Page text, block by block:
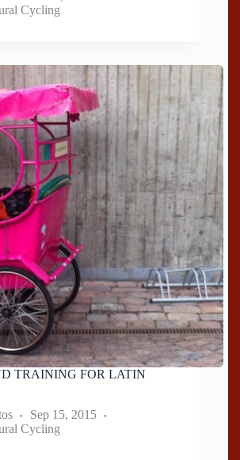
Cycling
TRAINING FOR LATIN
Sep 15, 2015
Cycling